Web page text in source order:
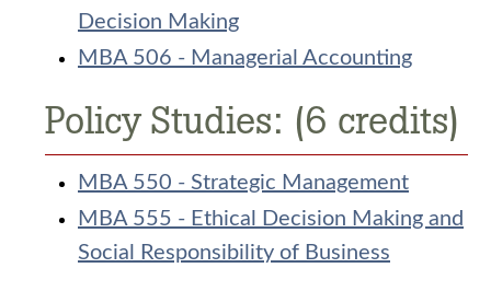
Decision Making
MBA 506 - Managerial Accounting
Policy Studies: (6 credits)
MBA 550 - Strategic Management
MBA 555 - Ethical Decision Making and
Social Responsibility of Business